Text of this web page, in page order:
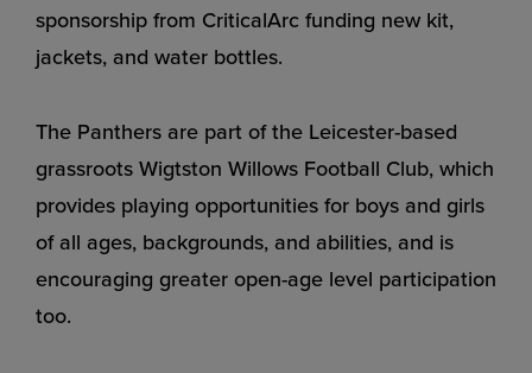
sponsorship from CriticalArc funding new kit,
jackets, and water bottles.
The Panthers are part of the Leicester-based
grassroots Wigtston Willows Football Club, which
provides playing opportunities for boys and girls
of all ages, backgrounds, and abilities, and is
encouraging greater open-age level participation
too.